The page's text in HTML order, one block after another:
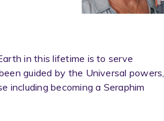
in this lifetime is to serve
guided by the Universal powers,
including becoming a Seraphim